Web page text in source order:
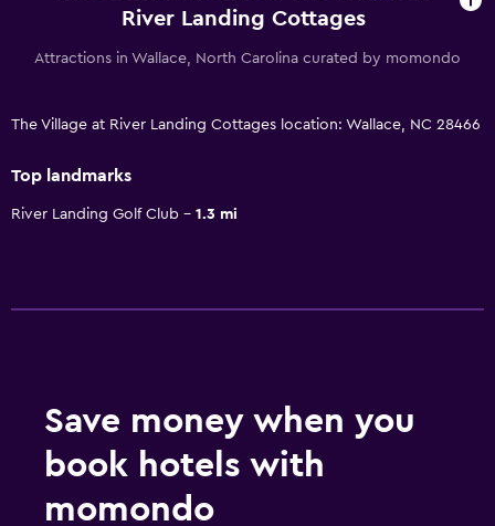
River Landing Cottages
Attractions in Wallace, North Carolina curated by momondo
The Village at River Landing Cottages location: Wallace, NC 28466
Top landmarks
River Landing Golf Club 1.3 mi
Save money when you
book hotels with
momondo